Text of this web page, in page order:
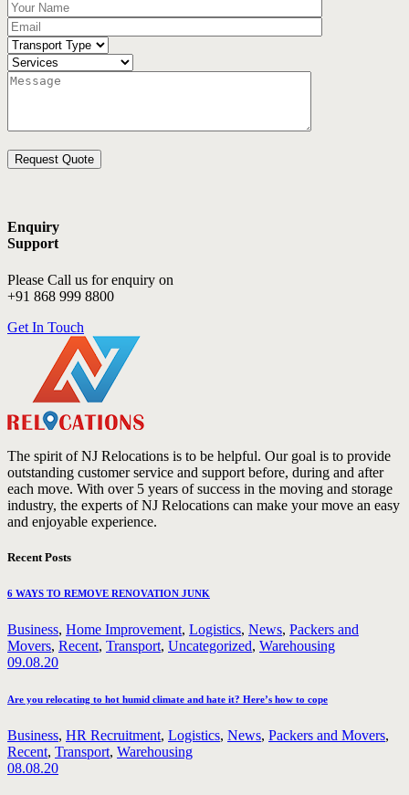
Enquiry
Support
Please Call us for enquiry on
+91 868 999 8800
Get In Touch
The spirit of NJ Relocations is to be helpful. Our goal is to provide
outstanding customer service and support before, during and after
each move. With over 5 years of success in the moving and storage
industry, the experts of NJ Relocations can make your move an easy
and enjoyable experience.
Recent Posts
6 WAYS TO REMOVE RENOVATION JUNK
Business, Home Improvement, Logistics, News, Packers and
Movers, Recent, Transport, Uncategorized, Warehousing
09.08.20
Are you relocating to hot humid climate and hate it? Here’s how to cope
Business, HR Recruitment, Logistics, News, Packers and Movers,
Recent, Transport, Warehousing
08.08.20